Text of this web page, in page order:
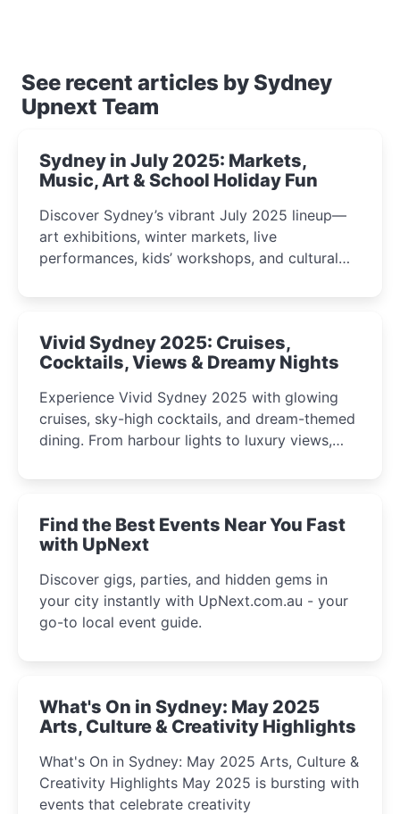
See recent articles by Sydney
Upnext Team
Sydney in July 2025: Markets,
Music, Art & School Holiday Fun
Discover Sydney’s vibrant July 2025 lineup—
art exhibitions, winter markets, live
performances, kids’ workshops, and cultural
curious minds.
Vivid Sydney 2025: Cruises,
Cocktails, Views & Dreamy Nights
Experience Vivid Sydney 2025 with glowing
cruises, sky-high cocktails, and dream-themed
dining. From harbour lights to luxury views,
winter festival moments.
Find the Best Events Near You Fast
with UpNext
Discover gigs, parties, and hidden gems in
your city instantly with UpNext.com.au - your
go-to local event guide.
What's On in Sydney: May 2025
Arts, Culture & Creativity Highlights
What's On in Sydney: May 2025 Arts, Culture &
Creativity Highlights May 2025 is bursting with
events that celebrate creativity